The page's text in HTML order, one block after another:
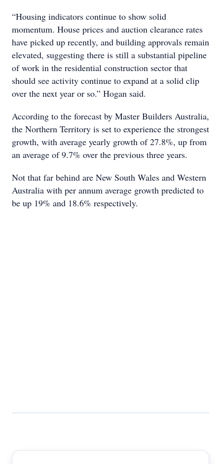
“Housing indicators continue to show solid
momentum. House prices and auction clearance rates
have picked up recently, and building approvals remain
elevated, suggesting there is still a substantial pipeline
of work in the residential construction sector that
should see activity continue to expand at a solid clip
over the next year or so.” Hogan said.
According to the forecast by Master Builders Australia,
the Northern Territory is set to experience the strongest
growth, with average yearly growth of 27.8%, up from
an average of 9.7% over the previous three years.
Not that far behind are New South Wales and Western
Australia with per annum average growth predicted to
be up 19% and 18.6% respectively.